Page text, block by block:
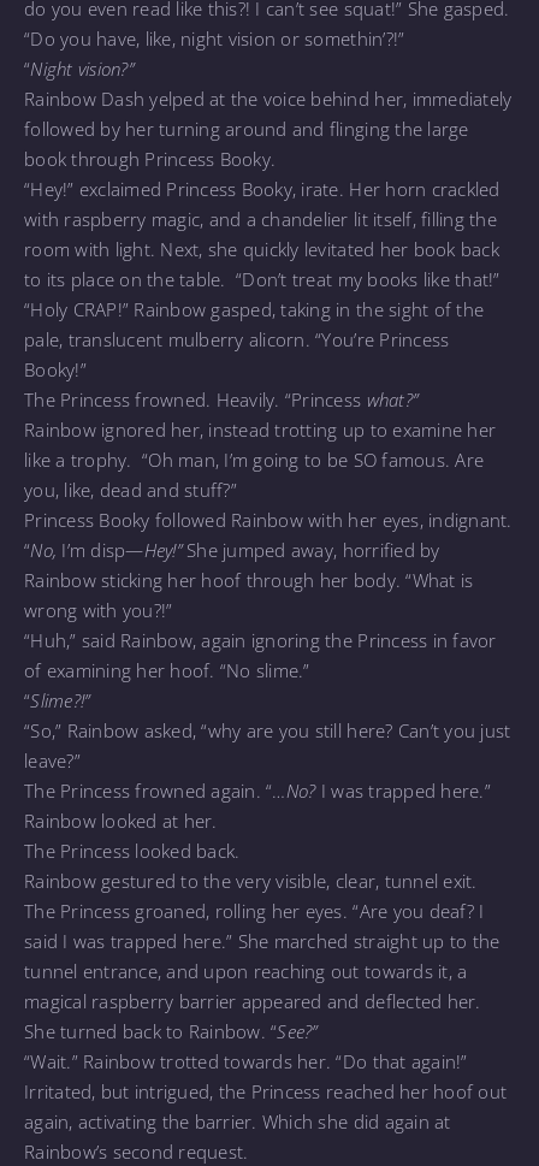
do you even read like this?! I can’t see squat!” She gasped.
“Do you have, like, night vision or somethin’?!”
“Night vision?”
Rainbow Dash yelped at the voice behind her, immediately
followed by her turning around and flinging the large
book through Princess Booky.
“Hey!” exclaimed Princess Booky, irate. Her horn crackled
with raspberry magic, and a chandelier lit itself, filling the
room with light. Next, she quickly levitated her book back
to its place on the table. “Don’t treat my books like that!”
“Holy CRAP!” Rainbow gasped, taking in the sight of the
pale, translucent mulberry alicorn. “You’re Princess
Booky!”
The Princess frowned. Heavily. “Princess what?”
Rainbow ignored her, instead trotting up to examine her
like a trophy. “Oh man, I’m going to be SO famous. Are
you, like, dead and stuff?”
Princess Booky followed Rainbow with her eyes, indignant.
“No, I’m disp—Hey!”She jumped away, horrified by
Rainbow sticking her hoof through her body. “What is
wrong with you?!”
“Huh,” said Rainbow, again ignoring the Princess in favor
of examining her hoof. “No slime.”
“Slime?!”
“So,” Rainbow asked, “why are you still here? Can’t you just
leave?”
The Princess frowned again. “…No?I was trapped here.”
Rainbow looked at her.
The Princess looked back.
Rainbow gestured to the very visible, clear, tunnel exit.
The Princess groaned, rolling her eyes. “Are you deaf? I
said I was trapped here.” She marched straight up to the
tunnel entrance, and upon reaching out towards it, a
magical raspberry barrier appeared and deflected her.
She turned back to Rainbow. “See?”
“Wait.” Rainbow trotted towards her. “Do that again!”
Irritated, but intrigued, the Princess reached her hoof out
again, activating the barrier. Which she did again at
Rainbow’s second request.